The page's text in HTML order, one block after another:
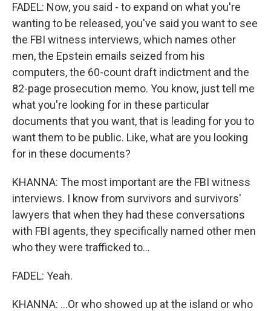
FADEL: Now, you said - to expand on what you're
wanting to be released, you've said you want to see
the FBI witness interviews, which names other
men, the Epstein emails seized from his
computers, the 60-count draft indictment and the
82-page prosecution memo. You know, just tell me
what you're looking for in these particular
documents that you want, that is leading for you to
want them to be public. Like, what are you looking
for in these documents?
KHANNA: The most important are the FBI witness
interviews. I know from survivors and survivors'
lawyers that when they had these conversations
with FBI agents, they specifically named other men
who they were trafficked to...
FADEL: Yeah.
KHANNA: ...Or who showed up at the island or who